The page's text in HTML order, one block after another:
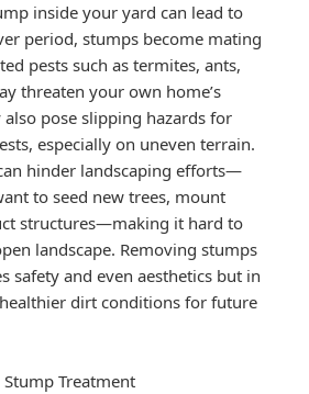
inside your yard can lead to
period, stumps become mating
pests such as termites, ants,
threaten your own home’s
pose slipping hazards for
especially on uneven terrain.
hinder landscaping efforts—
to seed new trees, mount
structures—making it hard to
landscape. Removing stumps
safety and even aesthetics but in
dirt conditions for future
Treatment